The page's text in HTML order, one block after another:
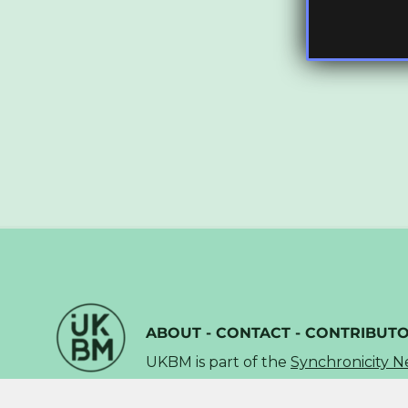
ABOUT - CONTACT -
UKBM is part of the Synchronicity